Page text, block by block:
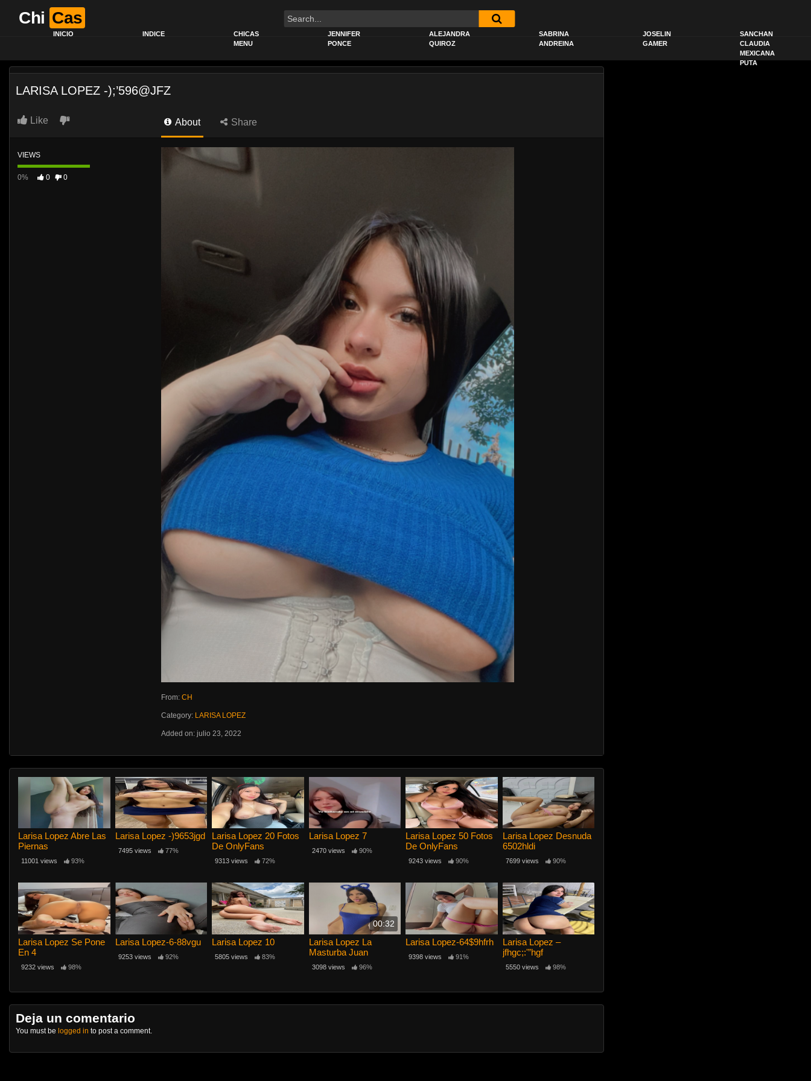
Chi Cas
INICIO INDICE
CHICAS
MENU
JENNIFER
PONCE
ALEJANDRA
QUIROZ
SABRINA
ANDREINA
JOSELIN
GAMER
SANCHAN
CLAUDIA
MEXICANA
PUTA
LARISA LOPEZ -);’596@JFZ
Like About Share
VIEWS
0% 0 0
From: CH
Category: LARISA LOPEZ
Added on: julio 23, 2022
Larisa Lopez Abre Las
Piernas
11001 views 93%
Larisa Lopez -)9653jgd
7495 views 77%
Larisa Lopez 20 Fotos
De OnlyFans
9313 views 72%
Larisa Lopez 7
2470 views 90%
Larisa Lopez 50 Fotos
De OnlyFans
9243 views 90%
Larisa Lopez Desnuda
6502hldi
7699 views 90%
Larisa Lopez Se Pone
En 4
9232 views 98%
Larisa Lopez-6-88vgu
9253 views 92%
Larisa Lopez 10
5805 views 83%
00:32
Larisa Lopez La
Masturba Juan
3098 views 96%
Larisa Lopez-64$9hfrh
9398 views 91%
Larisa Lopez –
jfhgc;:'”hgf
5550 views 98%
Deja un comentario
You must be logged in to post a comment.